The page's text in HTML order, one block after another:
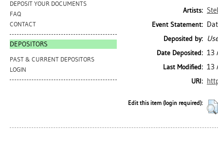
DEPOSIT YOUR DOCUMENTS
FAQ
CONTACT
DEPOSITORS
PAST & CURRENT DEPOSITORS
LOGIN
Artists:
Event Statement:
Deposited by:
Date Deposited: 13
Last Modified: 13
URI:
Edit this item (login required):